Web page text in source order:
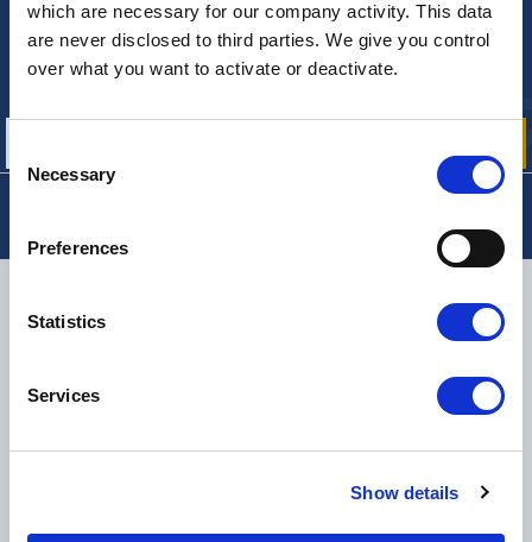
which are necessary for our company activity. This data
are never disclosed to third parties. We give you control
over what you want to activate or deactivate.
Selection
Necessary
Preferences
Statistics
Services
Show details
NEWSLETTER
Sign up for free info about
TNT, GÉODIS, FRANCE EXPRESS, DPD